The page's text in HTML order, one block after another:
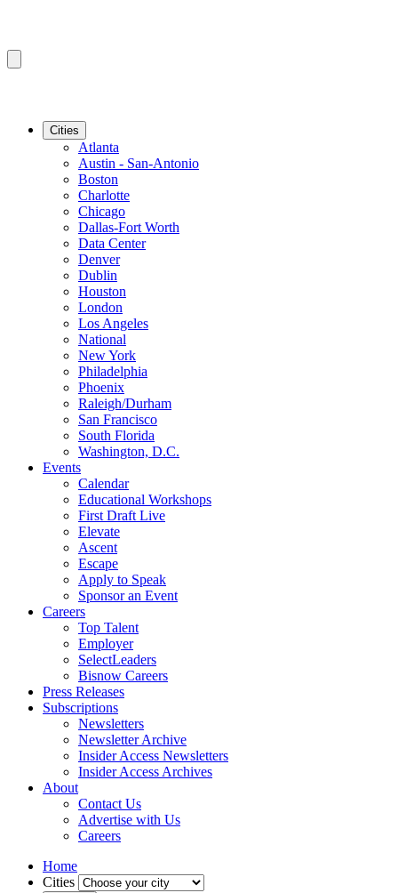
Cities
Atlanta
Austin - San-Antonio
Boston
Charlotte
Chicago
Dallas-Fort Worth
Data Center
Denver
Dublin
Houston
London
Los Angeles
National
New York
Philadelphia
Phoenix
Raleigh/Durham
San Francisco
South Florida
Washington, D.C.
Events
Calendar
Educational Workshops
First Draft Live
Elevate
Ascent
Escape
Apply to Speak
Sponsor an Event
Careers
Top Talent
Employer
SelectLeaders
Bisnow Careers
Press Releases
Subscriptions
Newsletters
Newsletter Archive
Insider Access Newsletters
Insider Access Archives
About
Contact Us
Advertise with Us
Careers
Home
Cities